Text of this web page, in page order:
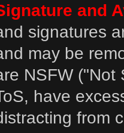
and
signatures
may be
NSFW ("Not
have
from